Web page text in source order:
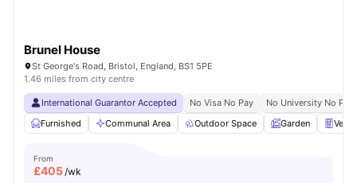
Brunel House
St George's Road, Bristol, England, BS1 5PE
1.46 miles from city centre
International Guarantor Accepted No Visa No Pay
No University No Pay
Furnished
Communal Area Outdoor Space Garden
From
£405/wk